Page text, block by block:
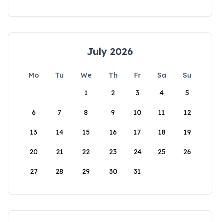
July 2026
Mo Tu We Th Fr Sa
Su
1
2 3 4 5
6 7 8 9 10 11 12
13 14 15 16 17 18 19
20 21 22 23 24 25 26
27 28 29 30 31